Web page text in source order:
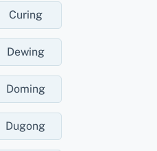
Curing
Dewing
Doming
Dugong